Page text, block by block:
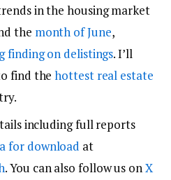
in the housing market
the month of June,
finding on delistings. I’ll
find the hottest real estate
including full reports
for download at
. You can also follow us onX